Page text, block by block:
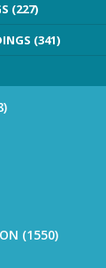
(227)
(341)
(1550)